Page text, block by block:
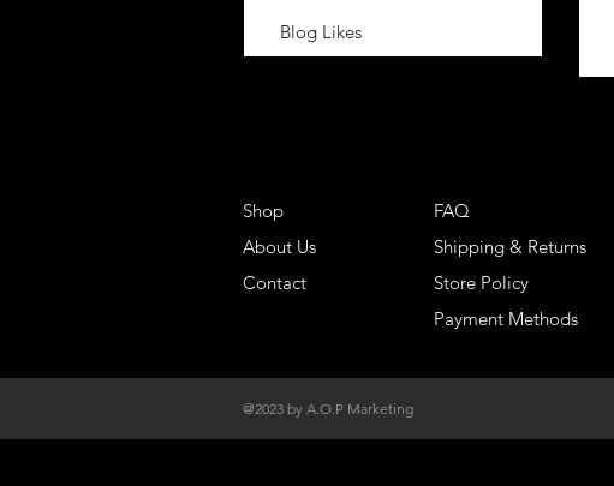
Blog Likes
Shop
About Us
Contact
FAQ
Shipping & Returns
Store Policy
Payment Methods
@2023 by A.O.P Marketing